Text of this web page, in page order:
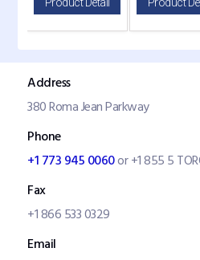
Address
380 Roma Jean Parkway
Phone
+1 773 945 0060or +1 855 5
Fax
+1 866 533 0329
Email